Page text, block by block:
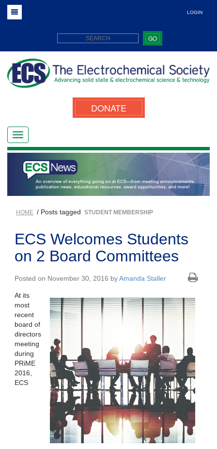
LOGIN
GO
DONATE
HOME / Posts tagged STUDENT MEMBERSHIP
ECS Welcomes Students
on 2 Board Committees
Posted on November 30, 2016 byAmanda Staller
At its
most
recent
board of
directors
meeting
during
PRiME
2016,
ECS